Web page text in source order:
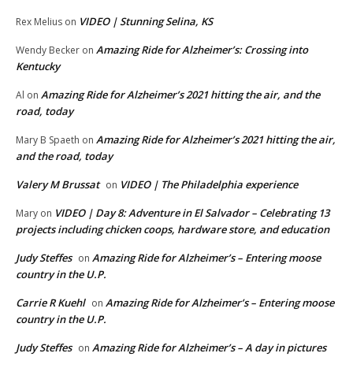
Rex Melius on VIDEO | Stunning Selina, KS
Wendy Becker on Amazing Ride for Alzheimer’s: Crossing into
Kentucky
Al on Amazing Ride for Alzheimer’s 2021 hitting the air, and the
road, today
Mary B Spaeth on Amazing Ride for Alzheimer’s 2021 hitting the air,
and the road, today
Valery M Brussat on VIDEO | The Philadelphia experience
Mary on VIDEO | Day 8: Adventure in El Salvador – Celebrating 13
projects including chicken coops, hardware store, and education
Judy Steffes on Amazing Ride for Alzheimer’s – Entering moose
country in the U.P.
Carrie R Kuehl on Amazing Ride for Alzheimer’s – Entering moose
country in the U.P.
Judy Steffes on Amazing Ride for Alzheimer’s – A day in pictures